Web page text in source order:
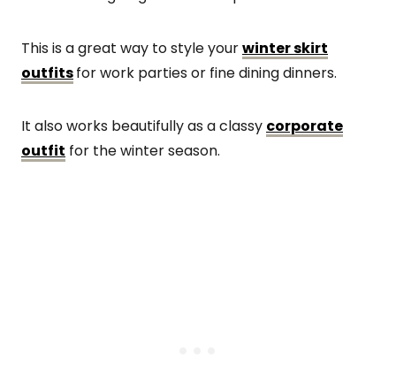
This is a great way to style yourwinter skirt
outfitsfor work parties or fine dining dinners.
It also works beautifully as a classy corporate
outfit for the winter season.